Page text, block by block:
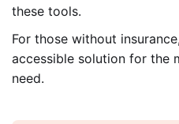
these tools.
For those without
accessible solution for the
need.